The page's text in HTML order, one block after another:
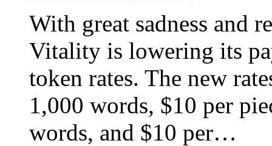
With great sadness and
Vitality is lowering its
token rates. The new
1,000 words, $10 per
words, and $10 per…